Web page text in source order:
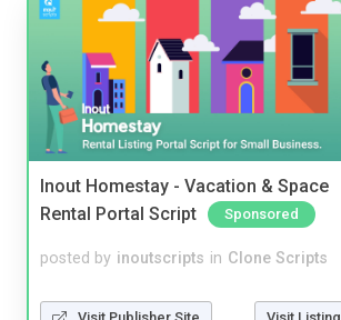
Inout Homestay - Vacation & Space
Rental Portal Script
Sponsored
posted by inoutscripts in Clone Scripts